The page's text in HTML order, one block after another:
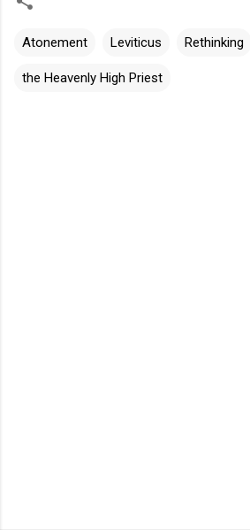
Atonement Leviticus Rethinking
the Heavenly High Priest